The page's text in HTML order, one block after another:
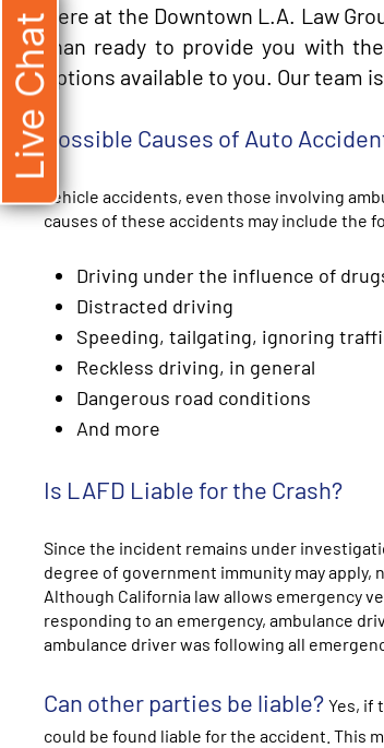
Here at the Downtown L.A. Law
than ready to provide you with
options available to you. Our team
Possible Causes of Auto
Vehicle accidents, even those involving
causes of these accidents may include the
Driving under the influence of
Distracted driving
Speeding, tailgating, ignoring
Reckless driving, in general
Dangerous road conditions
And more
Is LAFD Liable for the Crash?
Since the incident remains under
degree of government immunity may apply,
Although California law allows emergency
responding to an emergency, ambulance
ambulance driver was following all
Can other parties be liable? Yes, if
could be found liable for the accident. This
Live Chat